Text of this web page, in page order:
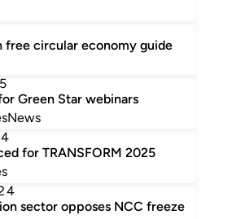
free circular economy guide
Green Star webinars
News
for TRANSFORM 2025
sector opposes NCC freeze